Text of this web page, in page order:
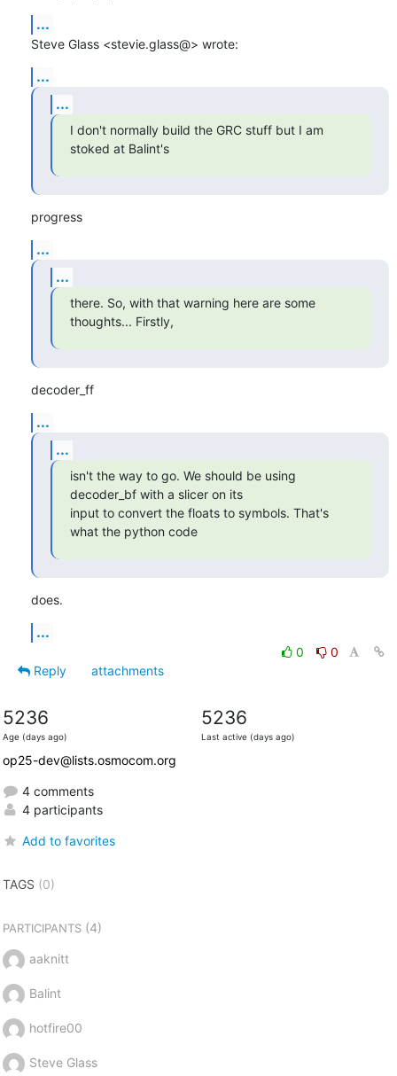
...
Steve Glass <stevie.glass@> wrote:
...
...
I don't normally build the GRC stuff but I am
stoked at Balint's
progress
...
...
there. So, with that warning here are some
thoughts... Firstly,
decoder_ff
...
...
isn't the way to go. We should be using
decoder_bf with a slicer on its
input to convert the floats to symbols. That's
what the python code
does.
...
0
0
Reply
attachments
5236
Age (days ago)
5236
Last active (days ago)
op25-dev@lists.osmocom.org
4 comments
4 participants
Add to favorites
TAGS (0)
PARTICIPANTS(4)
aaknitt
Balint
hotfire00
Steve Glass